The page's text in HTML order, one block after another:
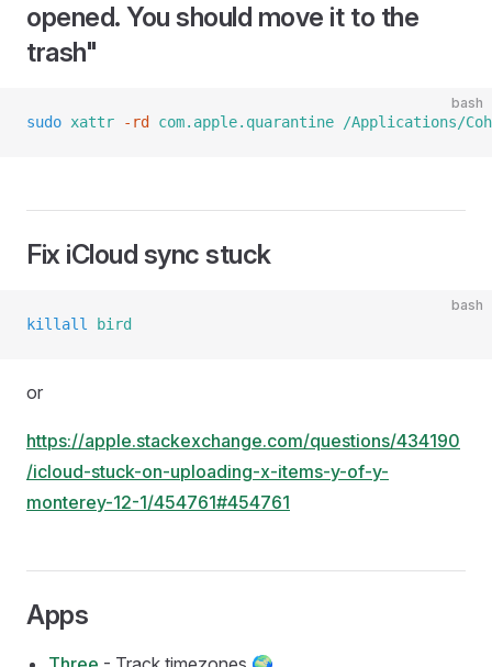
opened. You should move it to the
trash"
bash
sudo xattr -rd com.apple.quarantine /Applications/
Fix iCloud sync stuck
bash
killall bird
or
https://apple.stackexchange.com/questions/434190
/icloud-stuck-on-uploading-x-items-y-of-y-
monterey-12-1/454761#454761
Apps